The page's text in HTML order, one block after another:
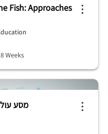
Fish: Approaches
8 Weeks
מסע